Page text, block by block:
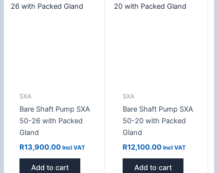
SXA
Bare Shaft Pump SXA
50-26 with Packed
Gland
R13,900.00 Incl VAT
Add to cart
SXA
Bare Shaft Pump SXA
50-20 with Packed
Gland
R12,100.00 Incl VAT
Add to cart